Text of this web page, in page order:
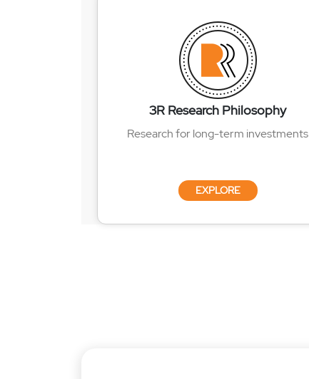
3R Research Philosophy
Research for long-term investments
EXPLORE